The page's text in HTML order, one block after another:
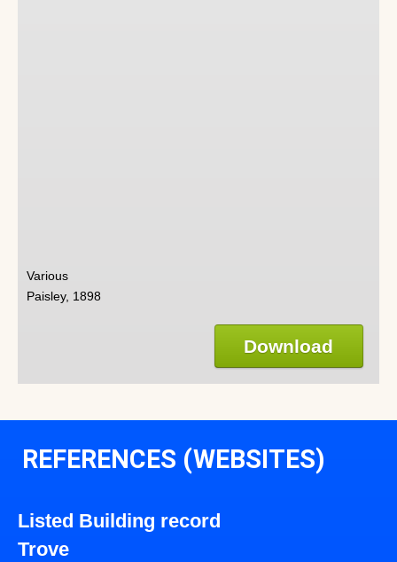
Various
Paisley, 1898
Download
REFERENCES (WEBSITES)
Listed Building record
Trove